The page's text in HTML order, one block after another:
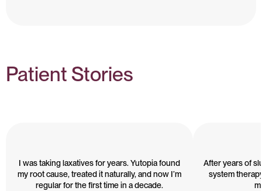
Patient Stories
I was taking laxatives for years. Yutopia found
my root cause, treated it naturally, and now I’m
regular for the first time in a decade.
After years of
system